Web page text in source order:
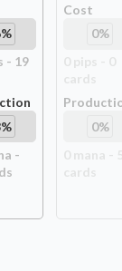
%
- 19
%
-
s
Cost
0%
0%